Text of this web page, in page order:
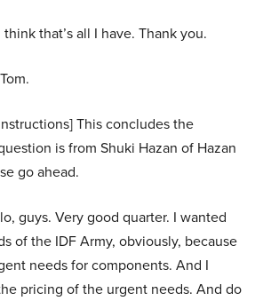
think that’s all I have. Thank you.
This concludes the
is from Shuki Hazan of Hazan
go ahead.
guys. Very good quarter. I wanted
of the IDF Army, obviously, because
needs for components. And I
pricing of the urgent needs. And do